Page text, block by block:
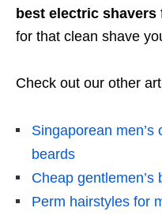
best electric shavers
for that clean shave
Check out our other
Singaporean
beards
Cheap
Perm hairstyles for